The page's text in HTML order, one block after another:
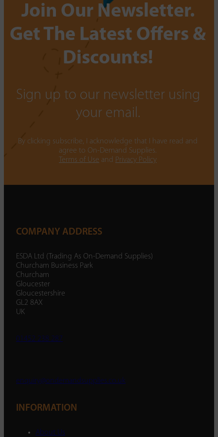
Join Our Newsletter.
Get The Latest Offers &
Discounts!
Sign up to our newsletter using
your email.
By clicking subscribe, I acknowledge that I have read and
agree to On-Demand Supplies.
Terms of Use and Privacy Policy
COMPANY ADDRESS
ESDA Ltd (Trading As On-Demand Supplies)
Churcham Business Park
Churcham
Gloucester
Gloucestershire
GL2 8AX
UK
01452 238 287
enquiry@ondemandsupplies.co.uk
INFORMATION
About Us